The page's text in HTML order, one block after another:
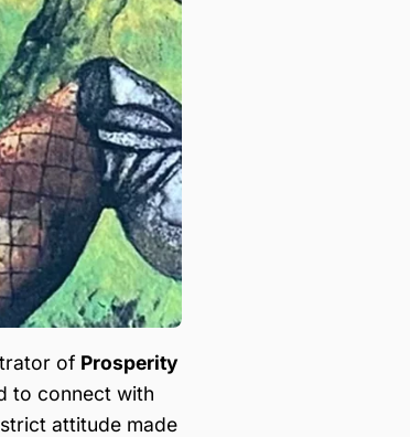
of Prosperity
to connect with
attitude made